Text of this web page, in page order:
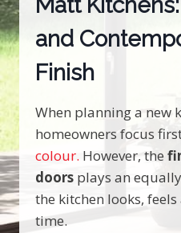
and
Finish
When planning a new
homeowners focus
colour. However, the
doors plays an
the kitchen looks,
time.